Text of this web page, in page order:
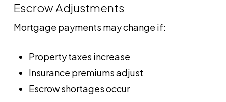
Escrow Adjustments
Mortgage payments may change if:
Property taxes increase
Insurance premiums adjust
Escrow shortages occur